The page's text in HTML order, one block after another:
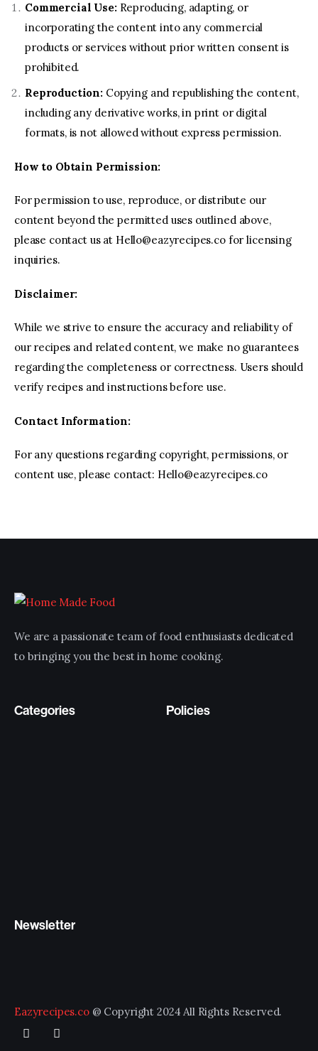
Commercial Use:Reproducing, adapting, or
incorporating the content into any commercial
products or services without prior written consent is
prohibited.
Reproduction: Copying and republishing the content,
including any derivative works, in print or digital
formats, is not allowed without express permission.
How to Obtain Permission:
For permission to use, reproduce, or distribute our
content beyond the permitted uses outlined above,
please contact us at Hello@eazyrecipes.co for licensing
inquiries.
Disclaimer:
While we strive to ensure the accuracy and reliability of
our recipes and related content, we make no guarantees
regarding the completeness or correctness. Users should
verify recipes and instructions before use.
Contact Information:
For any questions regarding copyright, permissions, or
content use, please contact: Hello@eazyrecipes.co
We are a passionate team of food enthusiasts dedicated
to bringing you the best in home cooking.
Categories Policies
Newsletter
Eazyrecipes.co@ Copyright 2024 All Rights Reserved.